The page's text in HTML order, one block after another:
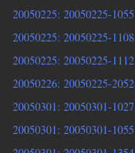
20050225: 20050225-1055
20050225: 20050225-1108
20050225: 20050225-1112
20050226: 20050225-2052
20050301: 20050301-1027
20050301: 20050301-1055